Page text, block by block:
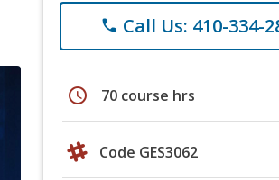
phone Call Us: 410-334-
schedule 70 course hrs
Code GES3062